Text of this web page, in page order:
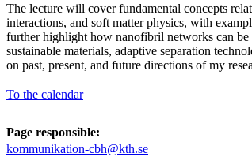
The lecture will cover fundamental concepts
interactions, and soft matter physics, with
further highlight how nanofibril networks can
sustainable materials, adaptive separation
on past, present, and future directions of my
To the calendar
Page responsible:
kommunikation-cbh@kth.se